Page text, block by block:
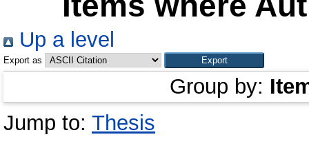
Up a level
Export as
Group by:
Jump to: Thesis